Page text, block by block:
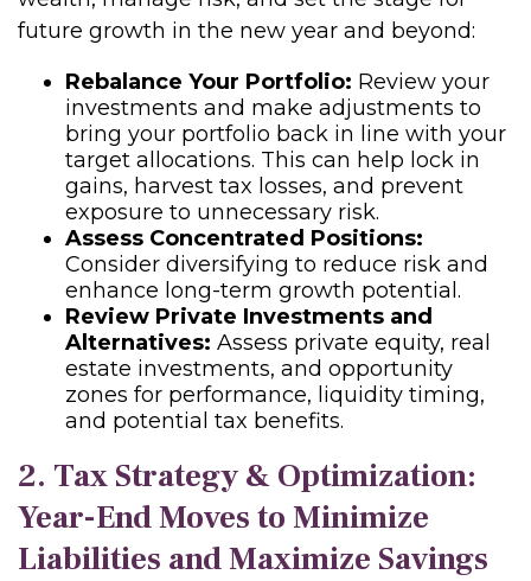
future growth in the new year and beyond:
Rebalance Your Portfolio: Review your
investments and make adjustments to
bring your portfolio back in line with your
target allocations. This can help lock in
gains, harvest tax losses, and prevent
exposure to unnecessary risk.
Assess Concentrated Positions:
Consider diversifying to reduce risk and
enhance long-term growth potential.
Review Private Investments and
Alternatives: Assess private equity, real
estate investments, and opportunity
zones for performance, liquidity timing,
and potential tax benefits.
2. Tax Strategy & Optimization:
Year-End Moves to Minimize
Liabilities and Maximize Savings